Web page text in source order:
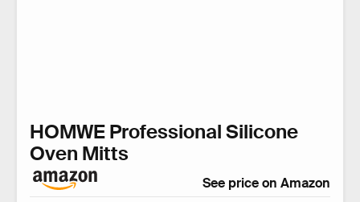
HOMWE Professional Silicone
Oven Mitts
See price on Amazon